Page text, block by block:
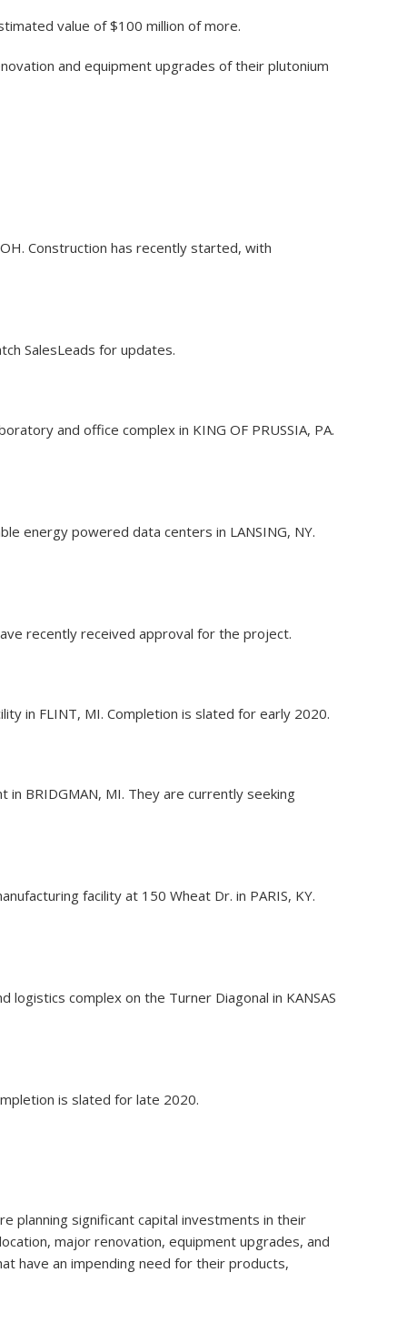
value of $100 million of more.
and equipment upgrades of their plutonium
Construction has recently started, with
SalesLeads for updates.
and office complex in KING OF PRUSSIA, PA.
energy powered data centers in LANSING, NY.
recently received approval for the project.
in FLINT, MI. Completion is slated for early 2020.
BRIDGMAN, MI. They are currently seeking
facility at 150 Wheat Dr. in PARIS, KY.
complex on the Turner Diagonal in KANSAS
is slated for late 2020.
planning significant capital investments in their
major renovation, equipment upgrades, and
have an impending need for their products,